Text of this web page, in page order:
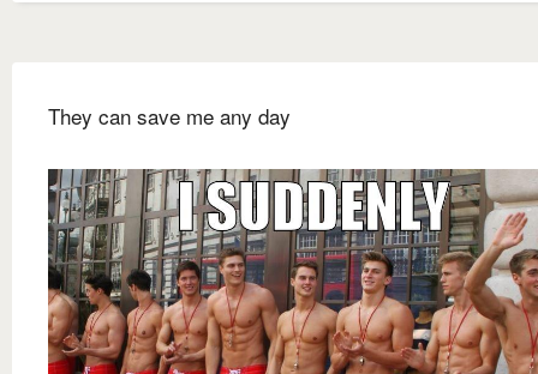
They can save me any day